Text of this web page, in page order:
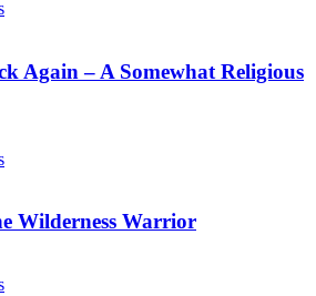
Again – A Somewhat Religious
Wilderness Warrior